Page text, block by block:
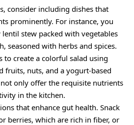
consider including dishes that
prominently. For instance, you
stew packed with vegetables
seasoned with herbs and spices.
create a colorful salad using
fruits, nuts, and a yogurt-based
only offer the requisite nutrients
in the kitchen.
that enhance gut health. Snack
berries, which are rich in fiber, or